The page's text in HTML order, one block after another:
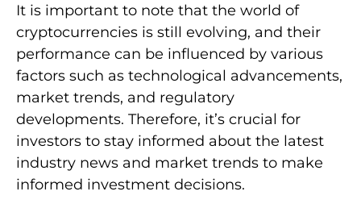
It is important to note that the world of
cryptocurrencies is still evolving, and their
performance can be influenced by various
factors such as technological advancements,
market trends, and regulatory
developments. Therefore, it’s crucial for
investors to stay informed about the latest
industry news and market trends to make
informed investment decisions.